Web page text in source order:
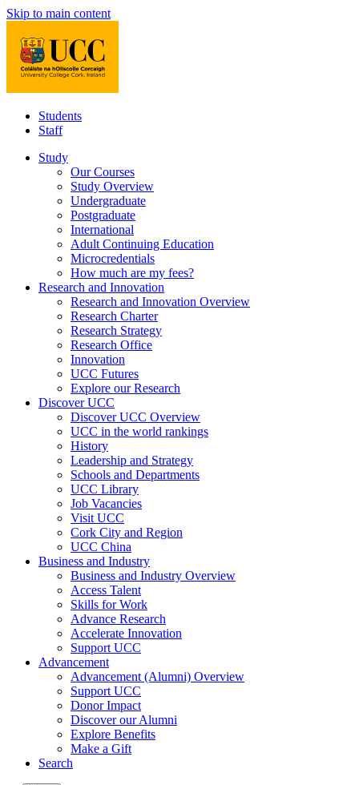
Skip to main content
Students
Staff
Study
Our Courses
Study Overview
Undergraduate
Postgraduate
International
Adult Continuing Education
Microcredentials
How much are my fees?
Research and Innovation
Research and Innovation Overview
Research Charter
Research Strategy
Research Office
Innovation
UCC Futures
Explore our Research
Discover UCC
Discover UCC Overview
UCC in the world rankings
History
Leadership and Strategy
Schools and Departments
UCC Library
Job Vacancies
Visit UCC
Cork City and Region
UCC China
Business and Industry
Business and Industry Overview
Access Talent
Skills for Work
Advance Research
Accelerate Innovation
Support UCC
Advancement
Advancement (Alumni) Overview
Support UCC
Donor Impact
Discover our Alumni
Explore Benefits
Make a Gift
Search